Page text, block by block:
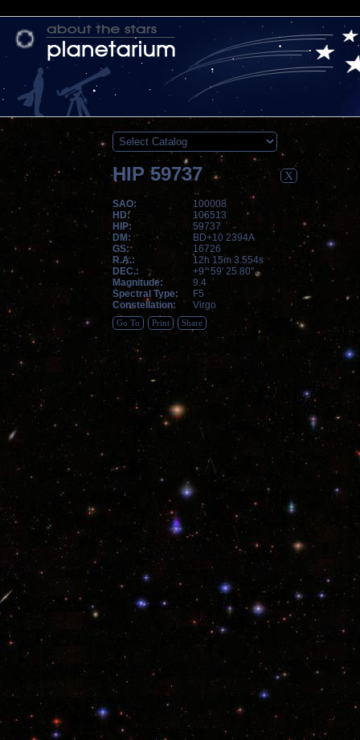
X
HIP 59737
SAO:
100008
HD:
106513
HIP:
59737
DM:
BD+10 2394A
GS:
16726
R.A.:
12h 15m 3.554s
DEC.:
+9° 59' 25.80"
Magnitude:
9.4
Spectral Type:
F5
Constellation:
Virgo
Go To Print Share